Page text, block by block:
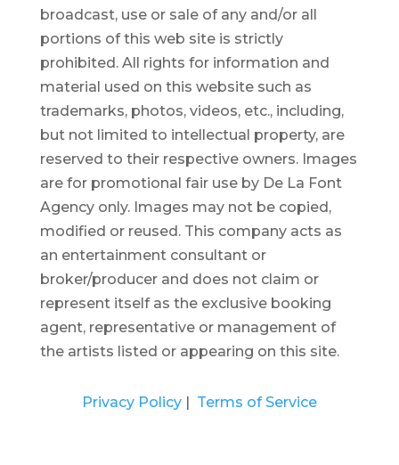
broadcast, use or sale of any and/or all
portions of this web site is strictly
prohibited. All rights for information and
material used on this website such as
trademarks, photos, videos, etc., including,
but not limited to intellectual property, are
reserved to their respective owners. Images
are for promotional fair use by De La Font
Agency only. Images may not be copied,
modified or reused. This company acts as
an entertainment consultant or
broker/producer and does not claim or
represent itself as the exclusive booking
agent, representative or management of
the artists listed or appearing on this site.
Privacy Policy| Terms of Service